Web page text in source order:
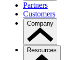
Partners
Customers
Company
Resources